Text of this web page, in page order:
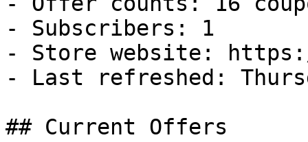
- Subscribers: 1
- Store website:
- Last refreshed:
## Current Offers